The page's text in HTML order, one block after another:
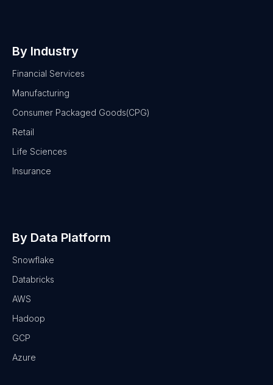
By Industry
Financial Services
Manufacturing
Consumer Packaged Goods(CPG)
Retail
Life Sciences
Insurance
By Data Platform
Snowflake
Databricks
AWS
Hadoop
GCP
Azure